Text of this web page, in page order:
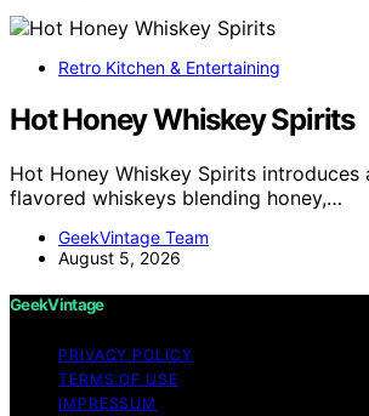
Retro Kitchen & Entertaining
Hot Honey Whiskey Spirits
Hot Honey Whiskey Spirits introduces
flavored whiskeys blending honey,…
GeekVintage Team
August 5, 2026
GeekVintage
PRIVACY POLICY
TERMS OF USE
IMPRESSUM